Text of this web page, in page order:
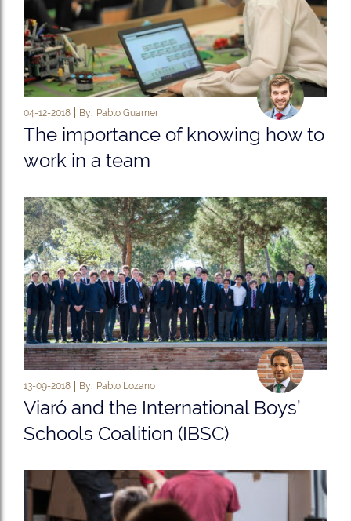
04-12-2018 By: Pablo Guarner
The importance of knowing how to
work in a team
13-09-2018 By: Pablo Lozano
Viaró and the International Boys’
Schools Coalition (IBSC)